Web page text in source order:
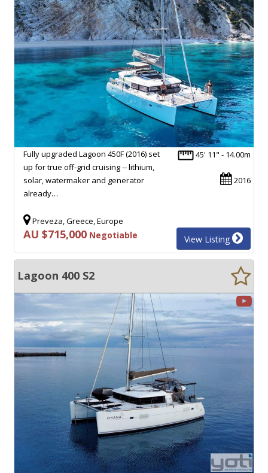
45' 11" - 14.00m
2016
Fully upgraded Lagoon 450F (2016) set
up for true off-grid cruising -- lithium,
solar, watermaker and generator
already…
Preveza, Greece, Europe
AU $715,000 Negotiable View Listing
Lagoon 400 S2